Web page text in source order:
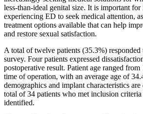
less-than-ideal genital size. It is important
experiencing ED to seek medical attention,
treatment options available that can help
and restore sexual satisfaction.
A total of twelve patients (35.3%) responded
survey. Four patients expressed
postoperative result. Patient age ranged from
time of operation, with an average age of
demographics and implant characteristics
total of 34 patients who met inclusion
identified.